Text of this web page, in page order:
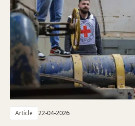
Article 22-04-2026